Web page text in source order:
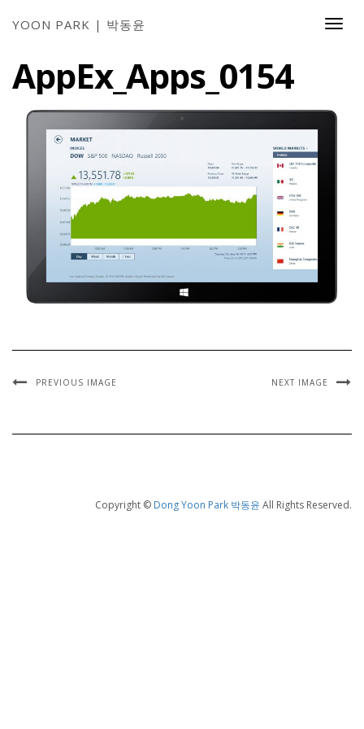
YOON PARK | 박동윤
AppEx_Apps_0154
PREVIOUS IMAGE NEXT IMAGE
Copyright © Dong Yoon Park 박동윤 All Rights Reserved.